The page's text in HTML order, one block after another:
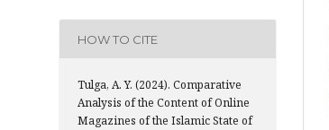
HOW TO CITE
Tulga, A. Y. (2024). Comparative
Analysis of the Content of Online
Magazines of the Islamic State of